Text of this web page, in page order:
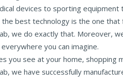
devices to sporting
the best technology is the one
we do exactly that. Moreover,
you can imagine.
you see at your home, shopping
we have successfully